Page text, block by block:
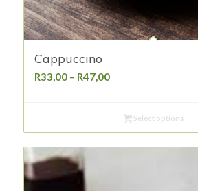
Cappuccino
R33,00 – R47,00Price
throughSelect options